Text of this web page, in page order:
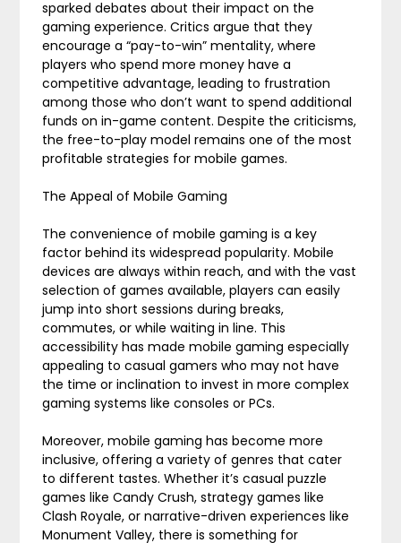
sparked debates about their impact on the
gaming experience. Critics argue that they
encourage a “pay-to-win” mentality, where
players who spend more money have a
competitive advantage, leading to frustration
among those who don’t want to spend additional
funds on in-game content. Despite the criticisms,
the free-to-play model remains one of the most
profitable strategies for mobile games.
The Appeal of Mobile Gaming
The convenience of mobile gaming is a key
factor behind its widespread popularity. Mobile
devices are always within reach, and with the vast
selection of games available, players can easily
jump into short sessions during breaks,
commutes, or while waiting in line. This
accessibility has made mobile gaming especially
appealing to casual gamers who may not have
the time or inclination to invest in more complex
gaming systems like consoles or PCs.
Moreover, mobile gaming has become more
inclusive, offering a variety of genres that cater
to different tastes. Whether it’s casual puzzle
games like Candy Crush, strategy games like
Clash Royale, or narrative-driven experiences like
Monument Valley, there is something for